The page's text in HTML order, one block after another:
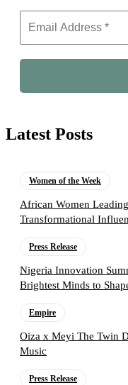
Latest Posts
Women of the Week
African Women
Transformational
Press Release
Nigeria Innovation
Brightest Minds to
Empire
Oiza x Meyi The Twin
Music
Press Release